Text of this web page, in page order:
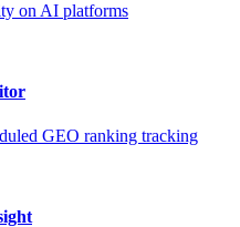
on AI platforms
GEO ranking tracking